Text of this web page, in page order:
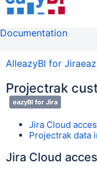
Documentation
AlleazyBI for Jira
Projectrak
eazyBI for Jira
Jira Cloud
Projectrak data
Jira Cloud